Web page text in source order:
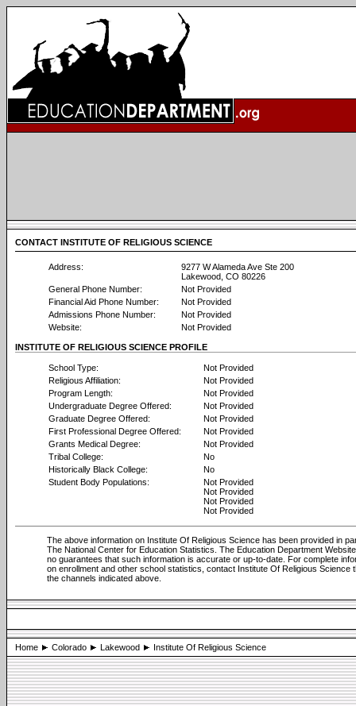
CONTACT INSTITUTE OF RELIGIOUS SCIENCE
Address:
9277 W Alameda Ave Ste 200
Lakewood, CO 80226
General Phone Number:
Not Provided
Financial Aid Phone Number:
Not Provided
Admissions Phone Number:
Not Provided
Website:
Not Provided
INSTITUTE OF RELIGIOUS SCIENCE PROFILE
School Type:
Not Provided
Religious Affiliation:
Not Provided
Program Length:
Not Provided
Undergraduate Degree Offered:
Not Provided
Graduate Degree Offered:
Not Provided
First Professional Degree Offered:
Not Provided
Grants Medical Degree:
Not Provided
Tribal College:
No
Historically Black College:
No
Student Body Populations:
Not Provided
Not Provided
Not Provided
Not Provided
The above information on Institute Of Religious Science has been provided in
The National Center for Education Statistics. The Education Department
no guarantees that such information is accurate or up-to-date. For complete
on enrollment and other school statistics, contact Institute Of Religious Science
the channels indicated above.
Home Colorado Lakewood Institute Of Religious Science